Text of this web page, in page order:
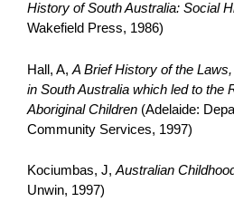
History of South Australia: Social
Wakefield Press, 1986)
Hall, A, A Brief History of the
in South Australia which led to the
Aboriginal Children (Adelaide:
Community Services, 1997)
Kociumbas, J,Australian
Unwin, 1997)